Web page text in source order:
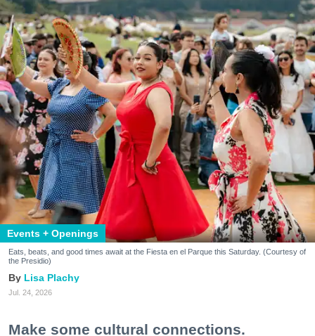
Events + Openings
Eats, beats, and good times await at the Fiesta en el Parque this Saturday. (Courtesy of
the Presidio)
Lisa Plachy
Jul. 24, 2026
Make some cultural connections.